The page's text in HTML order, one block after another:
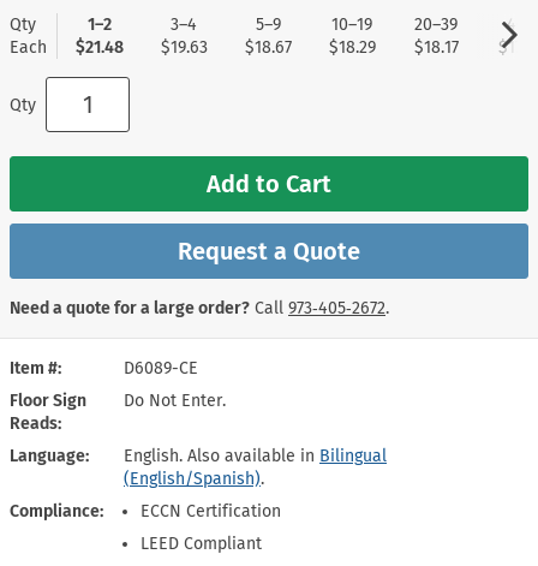
Item #
D6089-CE
Floor Sign
Reads
Do Not Enter.
Language English. Also available in Bilingual
(English/Spanish).
Compliance
ECCN Certification
LEED Compliant
Qty
Each
1–2
$21.48
3–4
$19.63
5–9
$18.67
10–19
$18.29
20–39
$18.17
40+
Qty
Add to Cart
Request a Quote
Need a quote for a large order? Call 973‑405‑2672.